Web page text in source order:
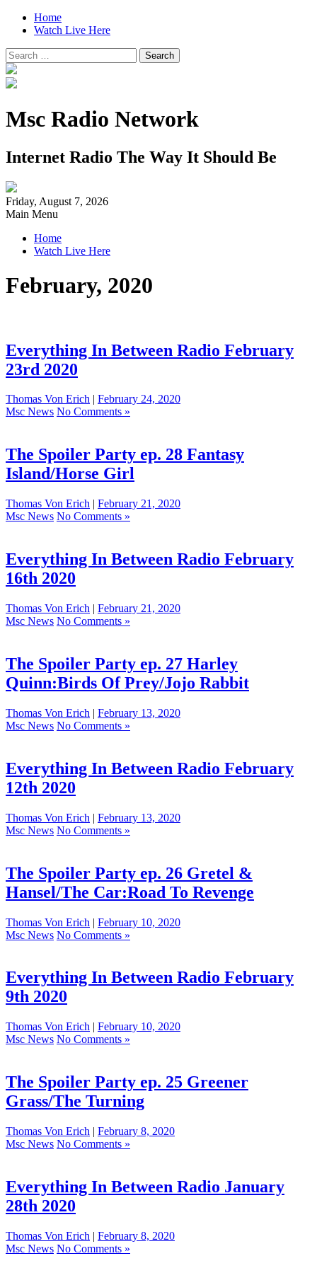
Home
Watch Live Here
Search
for:
Msc Radio Network
Internet Radio The Way It Should Be
Friday, August 7, 2026
Main Menu
Home
Watch Live Here
February, 2020
Everything In Between Radio February
23rd 2020
Thomas Von Erich
February 24, 2020
Msc News No Comments »
The Spoiler Party ep. 28 Fantasy
Island/Horse Girl
Thomas Von Erich | February 21, 2020
Msc News No Comments »
Everything In Between Radio February
16th 2020
Thomas Von Erich | February 21, 2020
Msc News No Comments »
The Spoiler Party ep. 27 Harley
Quinn:Birds Of Prey/Jojo Rabbit
Thomas Von Erich | February 13, 2020
Msc News No Comments »
Everything In Between Radio February
12th 2020
Thomas Von Erich | February 13, 2020
Msc News No Comments »
The Spoiler Party ep. 26 Gretel &
Hansel/The Car:Road To Revenge
Thomas Von Erich | February 10, 2020
Msc News No Comments »
Everything In Between Radio February
9th 2020
Thomas Von Erich | February 10, 2020
Msc News No Comments »
The Spoiler Party ep. 25 Greener
Grass/The Turning
Thomas Von Erich | February 8, 2020
Msc News No Comments »
Everything In Between Radio January
28th 2020
Thomas Von Erich | February 8, 2020
Msc News No Comments »